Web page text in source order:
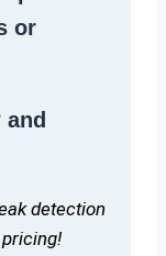
or
and
detection